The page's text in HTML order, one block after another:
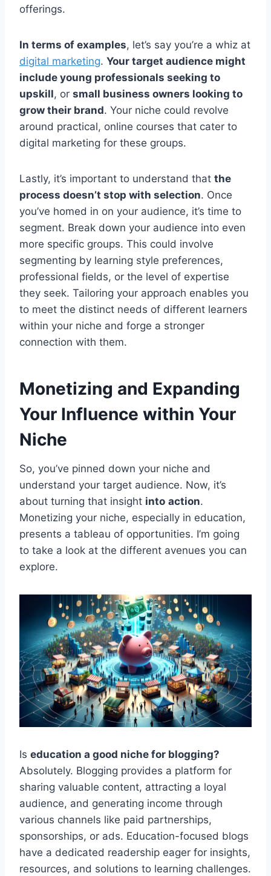
offerings.
In terms of examples, let’s say you’re a whiz at
digital marketing. Your target audience might
include young professionals seeking to
upskill, or small business owners looking to
grow their brand. Your niche could revolve
around practical, online courses that cater to
digital marketing for these groups.
Lastly, it’s important to understand that the
process doesn’t stop with selection. Once
you’ve homed in on your audience, it’s time to
segment. Break down your audience into even
more specific groups. This could involve
segmenting by learning style preferences,
professional fields, or the level of expertise
they seek. Tailoring your approach enables you
to meet the distinct needs of different learners
within your niche and forge a stronger
connection with them.
Monetizing and Expanding
Your Influence within Your
Niche
So, you’ve pinned down your niche and
understand your target audience. Now, it’s
about turning that insight into action.
Monetizing your niche, especially in education,
presents a tableau of opportunities. I’m going
to take a look at the different avenues you can
explore.
Is education a good niche for blogging?
Absolutely. Blogging provides a platform for
sharing valuable content, attracting a loyal
audience, and generating income through
various channels like paid partnerships,
sponsorships, or ads. Education-focused blogs
have a dedicated readership eager for insights,
resources, and solutions to learning challenges.